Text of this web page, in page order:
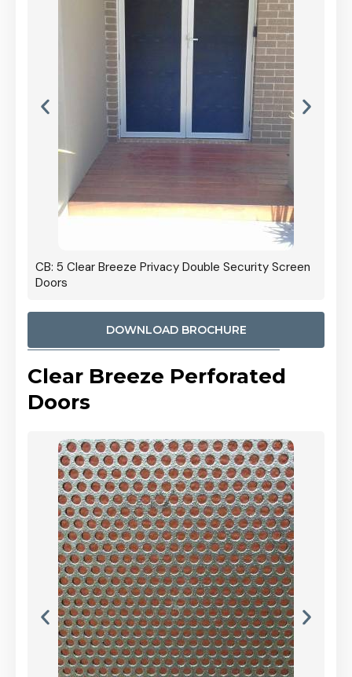
CB: 5 Clear Breeze Privacy Double Security Screen
Doors
DOWNLOAD BROCHURE
Clear Breeze Perforated
Doors